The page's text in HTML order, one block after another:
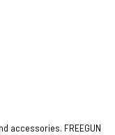
accessories. FREEGUN